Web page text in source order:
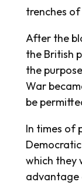
trenches
After the
the British
the
War
be
In times of
which they
advantage